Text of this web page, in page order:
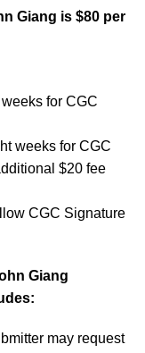
Giang is $80 per
for CGC
weeks for CGC
$20 fee
CGC Signature
Giang
may request